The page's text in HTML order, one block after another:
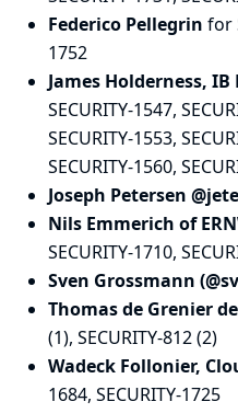
Federico Pellegrin for
1752
James Holderness, IB
SECURITY-1547,
SECURITY-1553,
SECURITY-1560,
Joseph Petersen
Nils Emmerich of
SECURITY-1710,
Sven Grossmann
Thomas de Grenier
(1), SECURITY-812 (2)
Wadeck Follonier,
1684, SECURITY-1725